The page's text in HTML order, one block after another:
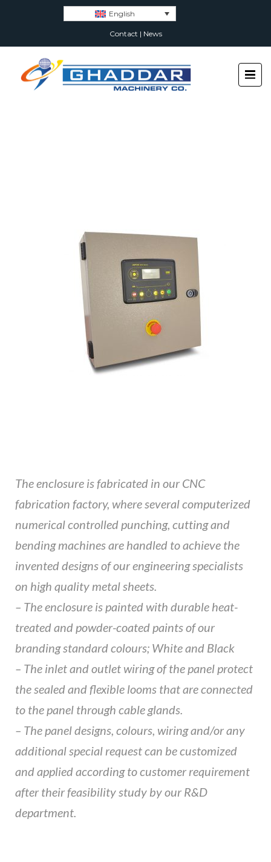
English
Contact | News
The enclosure is fabricated in our CNC
fabrication factory, where several computerized
numerical controlled punching, cutting and
bending machines are handled to achieve the
invented designs of our engineering specialists
on high quality metal sheets.
– The enclosure is painted with durable heat-
treated and powder-coated paints of our
branding standard colours; White and Black
– The inlet and outlet wiring of the panel protect
the sealed and flexible looms that are connected
to the panel through cable glands.
– The panel designs, colours, wiring and/or any
additional special request can be customized
and applied according to customer requirement
after their feasibility study by our R&D
department.